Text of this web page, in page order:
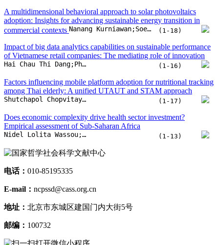
A multidimensional behavioral approach to solar photovoltaics
adoption: Insights for advancing sustainable energy transition in
commercial contexts
Nanang Kurniawan;Soeprijanto Soeprijanto;Reny Nadlifatin (1-18)
Impact of big data analytics capabilities on sustainable performance
of Vietnamese retail companies: The mediating role of innovation
Hai Chau Thi Dang;Phuong Linh Thi Nguyen;Phuong Linh Thi Le;Tien Thoan Hoang Nguyen;Binh Thanh Vu (1-16)
Factors influencing mobile platform adoption for nutritional tracking
among Thai elderly: A unified UTAUT and STAM approach
Shutchapol Chopvitayakun;Montean Rattanasiriwongwut;Mahasak Ketcham (1-17)
Does economic complexity drive health sector investment?
Empirical assessment of Sub-Saharan Africa
Nidel Lolita Wassou;Luc Nembot Ndeffo;Arsene Mouongue Kelly (1-13)
电话： 010-85195335
E-mail： ncpssd@cass.org.cn
地址： 北京市东城区建国门内大街5号
邮编： 100732